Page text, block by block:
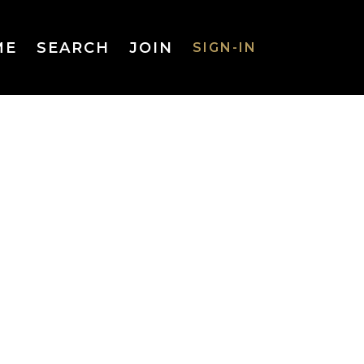
SEARCH JOIN SIGN-IN